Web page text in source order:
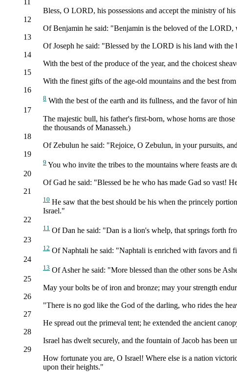
11
Bless, O LORD, his possessions and accept the ministry of
12
Of Benjamin he said: "Benjamin is the beloved of the LORD,
13
Of Joseph he said: "Blessed by the LORD is his land with the
14
With the best of the produce of the year, and the choicest
15
With the finest gifts of the age-old mountains and the best
16
8 With the best of the earth and its fullness, and the favor of
17
The majestic bull, his father's first-born, whose horns are
the thousands of Manasseh.)
18
Of Zebulun he said: "Rejoice, O Zebulun, in your pursuits,
19
9 You who invite the tribes to the mountains where feasts are
20
Of Gad he said: "Blessed be he who has made Gad so vast!
21
10 He saw that the best should be his when the princely
Israel."
22
11 Of Dan he said: "Dan is a lion's whelp, that springs forth
23
12 Of Naphtali he said: "Naphtali is enriched with favors and
24
13 Of Asher he said: "More blessed than the other sons be
25
May your bolts be of iron and bronze; may your strength
26
"There is no god like the God of the darling, who rides the
27
He spread out the primeval tent; he extended the ancient
28
Israel has dwelt securely, and the fountain of Jacob has been
29
How fortunate you are, O Israel! Where else is a nation
upon their heights."